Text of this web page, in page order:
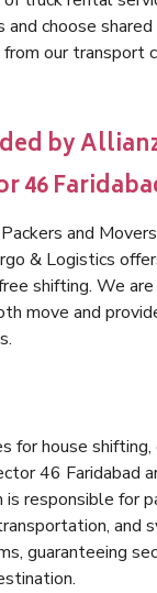
and choose
our transport
by
46
and
& Logistics
shifting. We
move and
for house
46 Faridabad
responsible for
and
guaranteeing